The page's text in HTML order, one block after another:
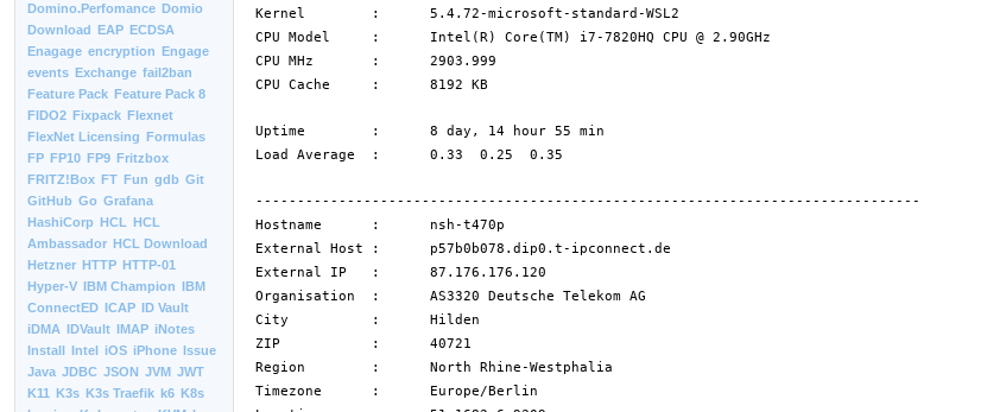
Domino.Perfomance Domio
Download EAP ECDSA
Enagage encryption Engage
events Exchange fail2ban
Feature Pack Feature Pack 8
FIDO2 Fixpack Flexnet
FlexNet Licensing Formulas
FP FP10 FP9 Fritzbox
FRITZ!Box FT Fun gdb Git
GitHub Go Grafana
HashiCorp HCL HCL
Ambassador HCL Download
Hetzner HTTP HTTP-01
Hyper-V IBM Champion IBM
ConnectED ICAP ID Vault
iDMA IDVault IMAP iNotes
Install Intel iOS iPhone Issue
Java JDBC JSON JVM JWT
K11 K3s K3s Traefik k6 K8s
Kernel : 5.4.72-microsoft-standard-WSL2
CPU Model : Intel(R) Core(TM) i7-7820HQ CPU @ 2.90GHz
CPU MHz : 2903.999
CPU Cache : 8192 KB
Uptime : 8 day, 14 hour 55 min
Load Average : 0.33 0.25 0.35
--------------------------------------------------------------------------------
Hostname : nsh-t470p
External Host : p57b0b078.dip0.t-ipconnect.de
External IP : 87.176.176.120
Organisation : AS3320 Deutsche Telekom AG
City : Hilden
ZIP : 40721
Region : North Rhine-Westphalia
Timezone : Europe/Berlin